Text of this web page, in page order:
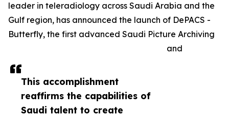
This accomplishment
reaffirms the capabilities of
Saudi talent to create
leader in teleradiology across Saudi Arabia and the
Gulf region, has announced the launch of DePACS -
Butterfly, the first advanced Saudi Picture Archiving
and